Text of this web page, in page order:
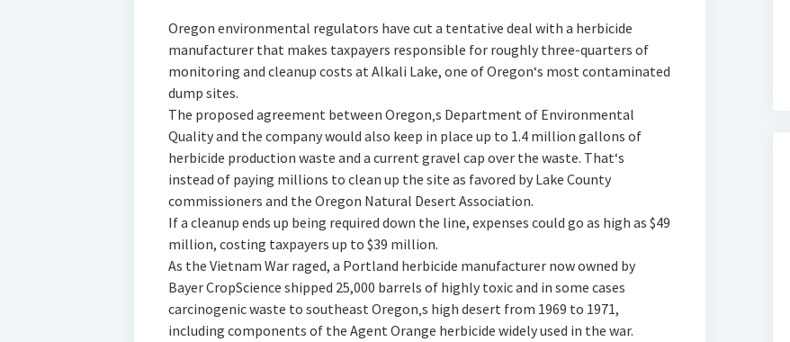
Oregon environmental regulators have cut a tentative deal with a herbicide
manufacturer that makes taxpayers responsible for roughly three-quarters of
monitoring and cleanup costs at Alkali Lake, one of Oregon‘s most contaminated
dump sites.
The proposed agreement between Oregon‚s Department of Environmental
Quality and the company would also keep in place up to 1.4 million gallons of
herbicide production waste and a current gravel cap over the waste. That‘s
instead of paying millions to clean up the site as favored by Lake County
commissioners and the Oregon Natural Desert Association.
If a cleanup ends up being required down the line, expenses could go as high as $49
million, costing taxpayers up to $39 million.
As the Vietnam War raged, a Portland herbicide manufacturer now owned by
Bayer CropScience shipped 25,000 barrels of highly toxic and in some cases
carcinogenic waste to southeast Oregon‚s high desert from 1969 to 1971,
including components of the Agent Orange herbicide widely used in the war.